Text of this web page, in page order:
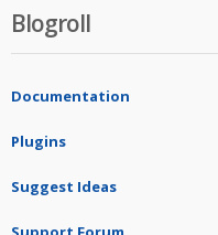
Blogroll
Documentation
Plugins
Suggest Ideas